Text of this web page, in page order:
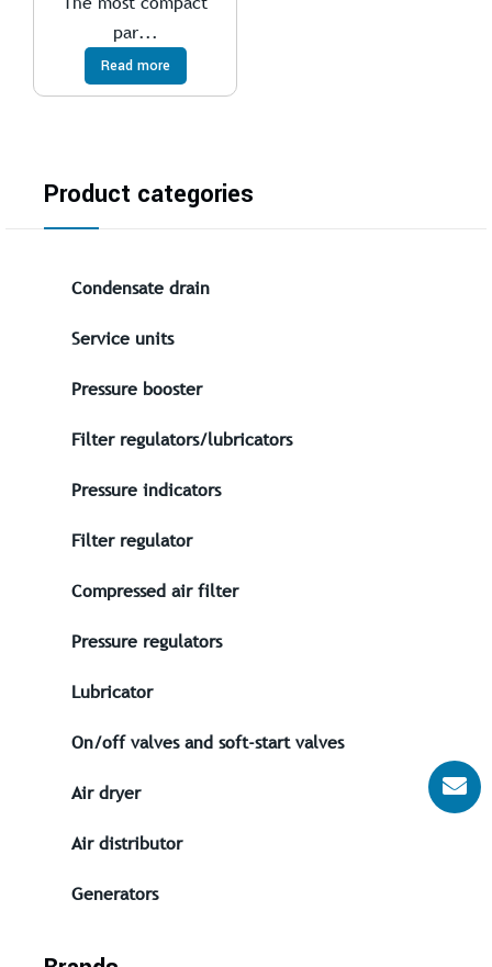
par...
Read more
Product categories
Condensate drain
Service units
Pressure booster
Filter regulators/lubricators
Pressure indicators
Filter regulator
Compressed air filter
Pressure regulators
Lubricator
On/off valves and soft-start valves
Air dryer
Air distributor
Generators